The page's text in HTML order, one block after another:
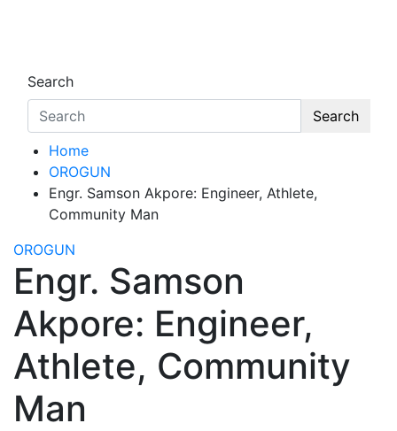
Search
Search
Home
OROGUN
Engr. Samson Akpore: Engineer, Athlete,
Community Man
OROGUN
Engr. Samson
Akpore: Engineer,
Athlete, Community
Man